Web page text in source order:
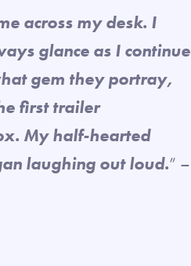
across my desk. I
glance as I continue
gem they portray,
first trailer
My half-hearted
laughing out loud.” –